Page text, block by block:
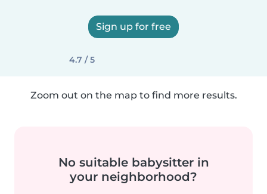
Sign up for free
4.7 / 5
Zoom out on the map to find more results.
No suitable babysitter in
your neighborhood?